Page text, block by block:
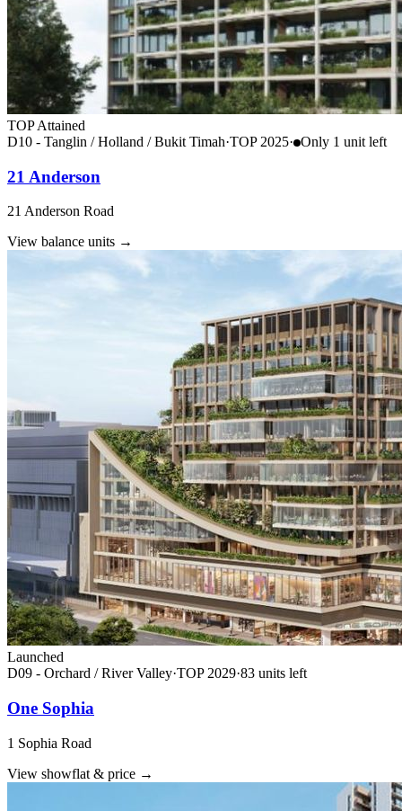
TOP Attained
D10 - Tanglin / Holland / Bukit Timah·TOP 2025· Only 1 unit left
21 Anderson
21 Anderson Road
View balance units →
Launched
D09 - Orchard / River Valley·TOP2029·83 units left
One Sophia
1 Sophia Road
View showflat & price →